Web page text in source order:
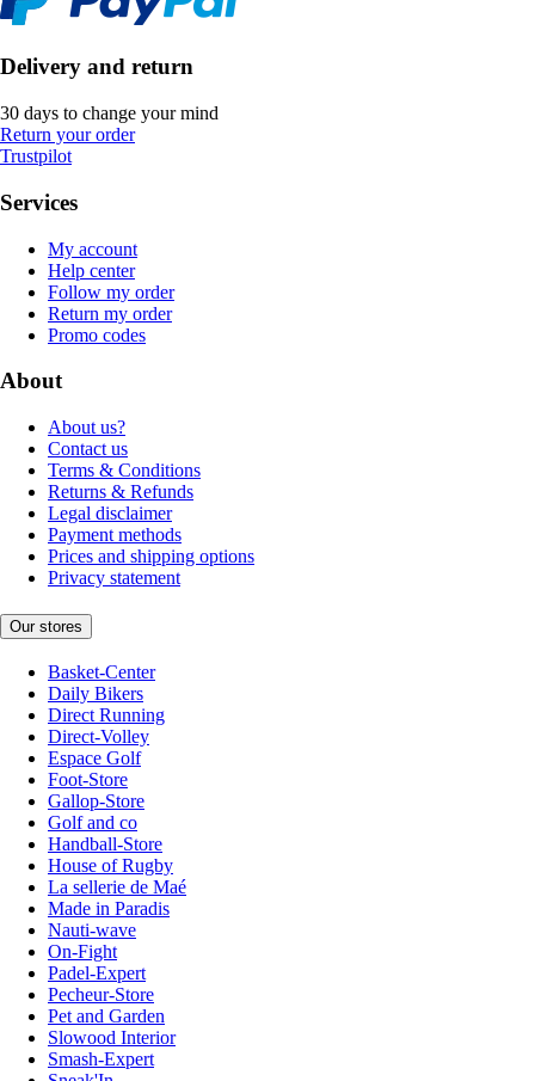
Delivery and return
30 days to change your mind
Return your order
Trustpilot
Services
My account
Help center
Follow my order
Return my order
Promo codes
About
About us?
Contact us
Terms & Conditions
Returns & Refunds
Legal disclaimer
Payment methods
Prices and shipping options
Privacy statement
Our stores
Basket-Center
Daily Bikers
Direct Running
Direct-Volley
Espace Golf
Foot-Store
Gallop-Store
Golf and co
Handball-Store
House of Rugby
La sellerie de Maé
Made in Paradis
Nauti-wave
On-Fight
Padel-Expert
Pecheur-Store
Pet and Garden
Slowood Interior
Smash-Expert